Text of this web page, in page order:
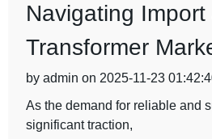
Navigating
Transformer
by admin on 2025-11-23
As the demand for reliable and
significant traction,